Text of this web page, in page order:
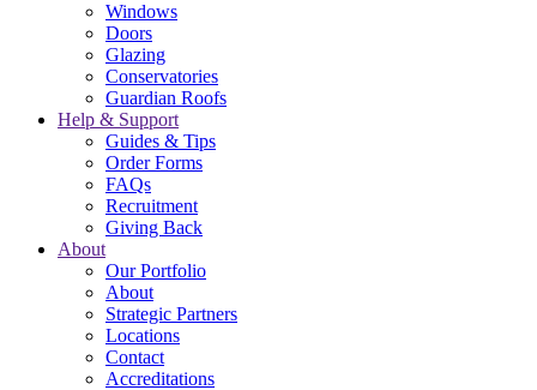
Windows
Doors
Glazing
Conservatories
Guardian Roofs
Help & Support
Guides & Tips
Order Forms
FAQs
Recruitment
Giving Back
About
Our Portfolio
About
Strategic Partners
Locations
Contact
Accreditations